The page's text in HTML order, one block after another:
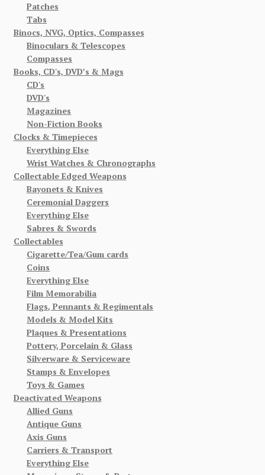
Patches
Tabs
Binocs, NVG, Optics, Compasses
Binoculars & Telescopes
Compasses
Books, CD's, DVD’s & Mags
CD's
DVD's
Magazines
Non-Fiction Books
Clocks & Timepieces
Everything Else
Wrist Watches & Chronographs
Collectable Edged Weapons
Bayonets & Knives
Ceremonial Daggers
Everything Else
Sabres & Swords
Collectables
Cigarette/Tea/Gum cards
Coins
Everything Else
Film Memorabilia
Flags, Pennants & Regimentals
Models & Model Kits
Plaques & Presentations
Pottery, Porcelain & Glass
Silverware & Serviceware
Stamps & Envelopes
Toys & Games
Deactivated Weapons
Allied Guns
Antique Guns
Axis Guns
Carriers & Transport
Everything Else